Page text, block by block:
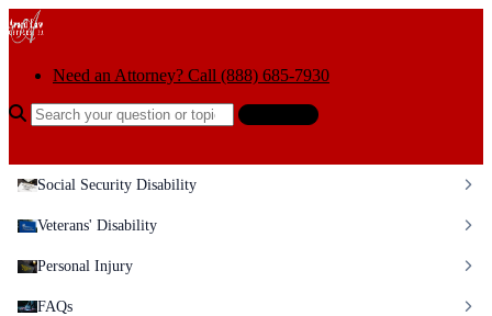
Skip to content
Need an Attorney? Call (888) 685-7930
Search the help center
Social Security Disability
Veterans' Disability
Personal Injury
FAQs